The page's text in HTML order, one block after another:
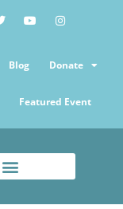
Blog Donate
Featured Event